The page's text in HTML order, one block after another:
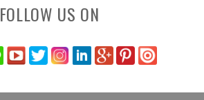
FOLLOW US ON